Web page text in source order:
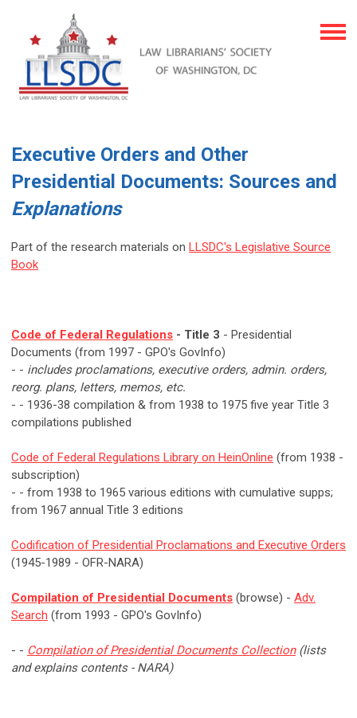
Executive Orders and Other
Presidential Documents: Sources and
Explanations
Part of the research materials on LLSDC's Legislative Source
Book
Code of Federal Regulations - Title 3 - Presidential
Documents (from 1997 - GPO's GovInfo)
- - includes proclamations, executive orders, admin. orders,
reorg. plans, letters, memos, etc.
- - 1936-38 compilation & from 1938 to 1975 five year Title 3
compilations published
Code of Federal Regulations Library on HeinOnline (from 1938 -
subscription)
- - from 1938 to 1965 various editions with cumulative supps;
from 1967 annual Title 3 editions
Codification of Presidential Proclamations and Executive Orders
(1945-1989 - OFR-NARA)
Compilation of Presidential Documents (browse) - Adv.
Search (from 1993 - GPO's GovInfo)
- - Compilation of Presidential Documents Collection(lists
and explains contents - NARA)